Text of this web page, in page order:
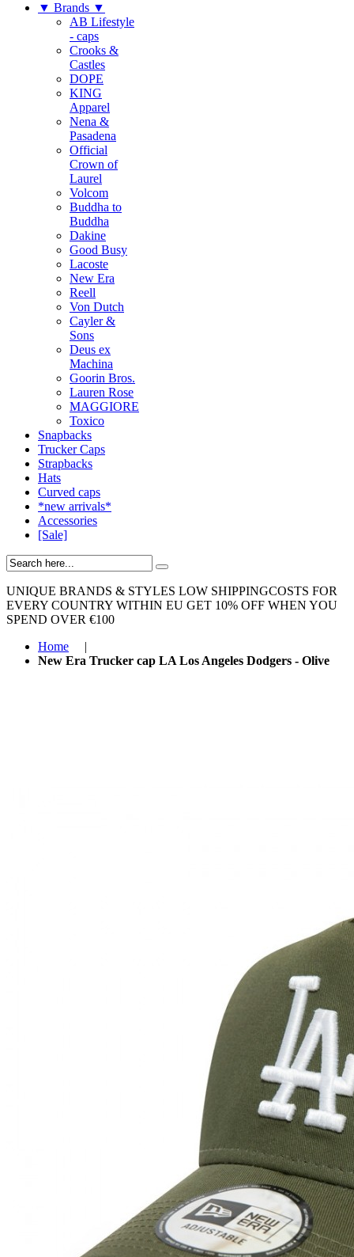
▼ Brands ▼
AB Lifestyle
- caps
Crooks &
Castles
DOPE
KING
Apparel
Nena &
Pasadena
Official
Crown of
Laurel
Volcom
Buddha to
Buddha
Dakine
Good Busy
Lacoste
New Era
Reell
Von Dutch
Cayler &
Sons
Deus ex
Machina
Goorin Bros.
Lauren Rose
MAGGIORE
Toxico
Snapbacks
Trucker Caps
Strapbacks
Hats
Curved caps
*new arrivals*
Accessories
[Sale]
UNIQUE BRANDS & STYLES LOW SHIPPINGCOSTS FOR
EVERY COUNTRY WITHIN EU GET 10% OFF WHEN YOU
SPEND OVER €100
Home
|
New Era Trucker cap LA Los Angeles Dodgers - Olive